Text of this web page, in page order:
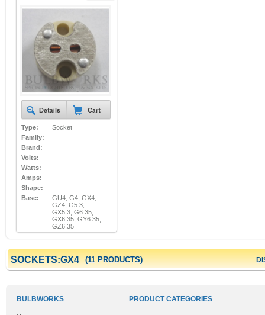
Type:
Socket
Family:
Brand:
Volts:
Watts:
Amps:
Shape:
Base:
GU4, G4, GX4,
GZ4, G5.3,
GX5.3, G6.35,
GX6.35, GY6.35,
GZ6.35
SOCKETS:GX4 (11 PRODUCTS)
BULBWORKS PRODUCT CATEGORIES